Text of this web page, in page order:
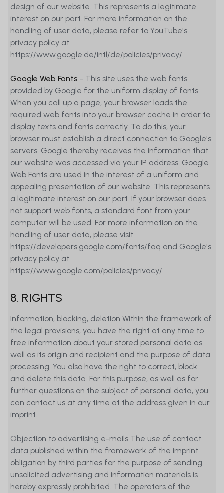
design of our website. This represents a legitimate
interest on our part. For more information on the
handling of user data, please refer to YouTube's
privacy policy at
https://www.google.de/intl/de/policies/privacy/.
Google Web Fonts - This site uses the web fonts
provided by Google for the uniform display of fonts.
When you call up a page, your browser loads the
required web fonts into your browser cache in order to
display texts and fonts correctly. To do this, your
browser must establish a direct connection to Google's
servers. Google thereby receives the information that
our website was accessed via your IP address. Google
Web Fonts are used in the interest of a uniform and
appealing presentation of our website. This represents
a legitimate interest on our part. If your browser does
not support web fonts, a standard font from your
computer will be used. For more information on the
handling of user data, please visit
https://developers.google.com/fonts/faq and Google's
privacy policy at
https://www.google.com/policies/privacy/.
8. RIGHTS
Information, blocking, deletion Within the framework of
the legal provisions, you have the right at any time to
free information about your stored personal data as
well as its origin and recipient and the purpose of data
processing. You also have the right to correct, block
and delete this data. For this purpose, as well as for
further questions on the subject of personal data, you
can contact us at any time at the address given in our
imprint.
Objection to advertising e-mails The use of contact
data published within the framework of the imprint
obligation by third parties for the purpose of sending
unsolicited advertising and information materials is
hereby expressly prohibited. The operators of the